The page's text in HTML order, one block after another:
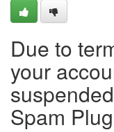
Due to
your
Spam